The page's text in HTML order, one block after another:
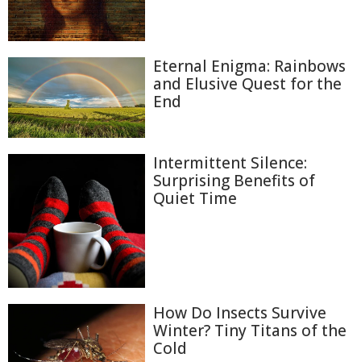
Eternal Enigma: Rainbows
and Elusive Quest for the
End
Intermittent Silence:
Surprising Benefits of
Quiet Time
How Do Insects Survive
Winter? Tiny Titans of the
Cold